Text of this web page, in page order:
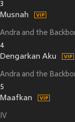
3
Musnah
Andra and the
4
Dengarkan Aku
Andra and the
5
Maafkan
IV